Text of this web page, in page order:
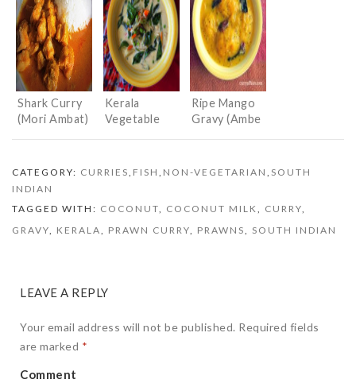
e Tamboli)
Shark Curry
(Mori Ambat)
Kerala
Vegetable
Ripe Mango
Gravy (Ambe
CATEGORY: CURRIES, FISH , NON-VEGETARIAN , SOUTH
INDIAN
TAGGED WITH: COCONUT, COCONUT MILK, CURRY,
GRAVY, KERALA, PRAWN CURRY, PRAWNS, SOUTH INDIAN
LEAVE A REPLY
Your email address will not be published. Required fields
are marked *
Comment